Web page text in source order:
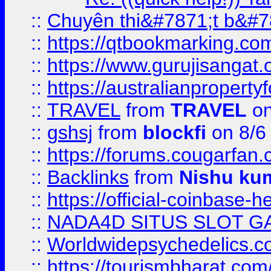
:: Chuyên thi&#7871;t
:: https://
:: https://
:: https://
:: TRAVEL from TRAVEL
:: gshsj from blockfi on 8/
:: https://
:: Backlinks from Nishu
:: https://official-coinbase-
:: NADA4D SITUS SLOT
::